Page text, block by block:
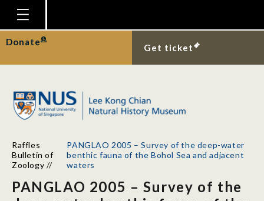
Homepage
Plan Your Visit
Gallery
Research
Support
Donate
Get ticket
Raffles
Bulletin of
Zoology //
PANGLAO 2005 – Survey of the deep-water
benthic fauna of the Bohol Sea and adjacent
waters
PANGLAO 2005 – Survey of the